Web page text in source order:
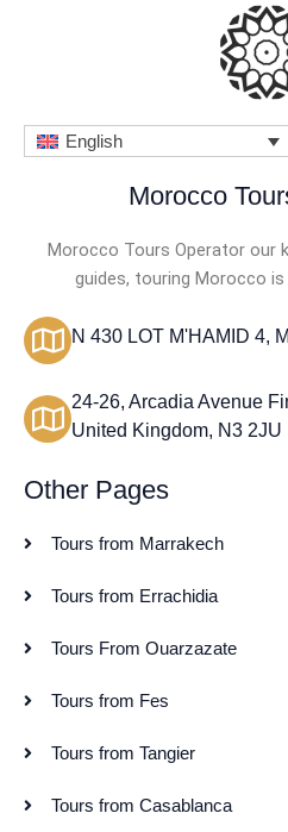
English
Morocco
Morocco Tours Operator our
guides, touring Morocco is
N 430 LOT M'HAMID 4,
24-26, Arcadia Avenue
United Kingdom, N3 2JU
Other Pages
Tours from Marrakech
Tours from Errachidia
Tours From Ouarzazate
Tours from Fes
Tours from Tangier
Tours from Casablanca